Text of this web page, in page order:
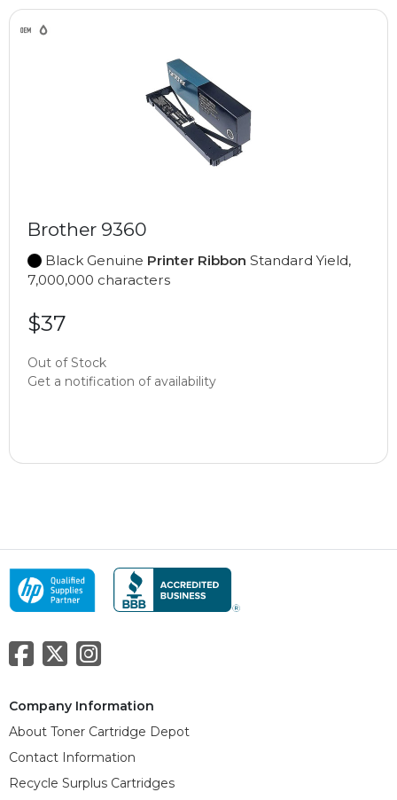
Brother 9360
Black Genuine Printer Ribbon Standard Yield,
7,000,000 characters
$37
Out of Stock
Get a notification of availability
Company Information
About Toner Cartridge Depot
Contact Information
Recycle Surplus Cartridges